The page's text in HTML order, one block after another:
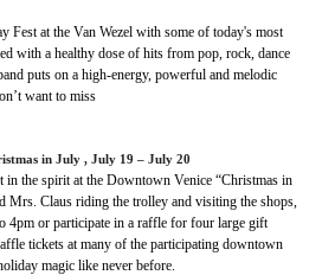
Fest at the Van Wezel with some of today's most
with a healthy dose of hits from pop, rock, dance
puts on a high-energy, powerful and melodic
want to miss
in July , July 19 – July 20
in the spirit at the Downtown Venice “Christmas in
Mrs. Claus riding the trolley and visiting the shops,
4pm or participate in a raffle for four large gift
tickets at many of the participating downtown
magic like never before.